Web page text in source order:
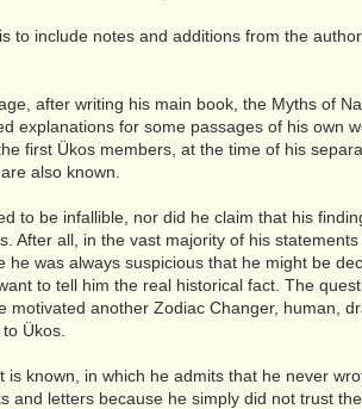
to include notes and additions from the
after writing his main book, the Myths of
explanations for some passages of his own
first Ükos members, at the time of his
also known.
to be infallible, nor did he claim that his
After all, in the vast majority of his
he was always suspicious that he might be
to tell him the real historical fact. The
motivated another Zodiac Changer, human,
Ükos.
is known, in which he admits that he never
and letters because he simply did not trust